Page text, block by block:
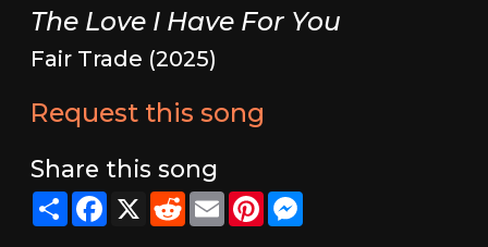
The Love I Have For You
Fair Trade (2025)
Request this song
Share this song
ShareFacebook
X RedditEmailPinterestMessenger